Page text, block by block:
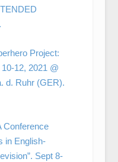
Project:
12, 2021 @
d. Ruhr (GER).
Conference
in English-
Sept 8-